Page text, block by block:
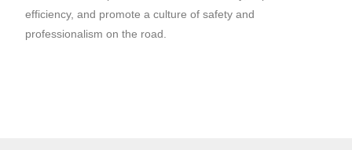
efficiency, and promote a culture of safety and
professionalism on the road.